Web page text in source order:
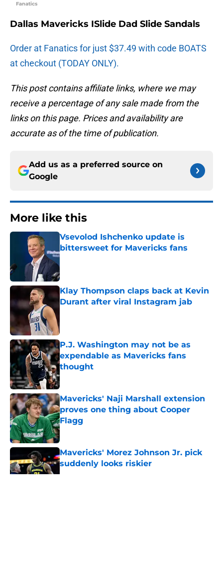
Fanatics
Dallas Mavericks ISlide Dad Slide Sandals
Order at Fanatics for just $37.49 with code BOATS
at checkout (TODAY ONLY).
This post contains affiliate links, where we may
receive a percentage of any sale made from the
links on this page. Prices and availability are
accurate as of the time of publication.
Add us as a preferred source on
Google
More like this
Vsevolod Ishchenko update is
bittersweet for Mavericks fans
Published by on Invalid Date
Klay Thompson claps back at Kevin
Durant after viral Instagram jab
P.J. Washington may not be as
expendable as Mavericks fans
thought
Published by on Invalid Date
Mavericks' Naji Marshall extension
proves one thing about Cooper
Flagg
Published by on Invalid Date
Mavericks' Morez Johnson Jr. pick
suddenly looks riskier
Published by on Invalid Date